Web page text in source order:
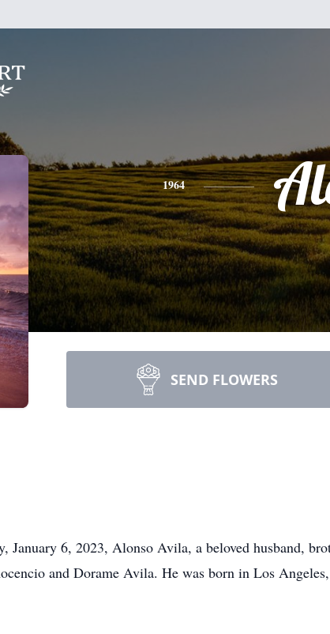
1964
SEND FLOWERS
January 6, 2023, Alonso Avila, a beloved husband,
and Dorame Avila. He was born in Los